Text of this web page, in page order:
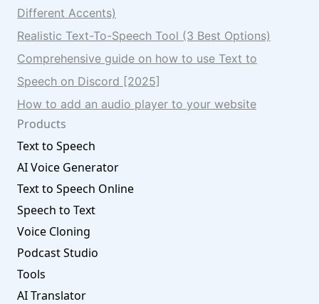
Different Accents)
Realistic Text-To-Speech Tool (3 Best Options)
Comprehensive guide on how to use Text to
Speech on Discord [2025]
How to add an audio player to your website
Products
Text to Speech
AI Voice Generator
Text to Speech Online
Speech to Text
Voice Cloning
Podcast Studio
Tools
AI Translator